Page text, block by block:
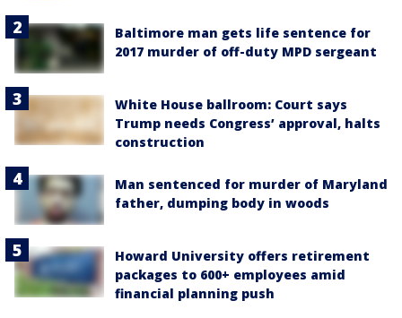
Baltimore man gets life sentence for
2017 murder of off-duty MPD sergeant
White House ballroom: Court says
Trump needs Congress’ approval, halts
construction
Man sentenced for murder of Maryland
father, dumping body in woods
Howard University offers retirement
packages to 600+ employees amid
financial planning push